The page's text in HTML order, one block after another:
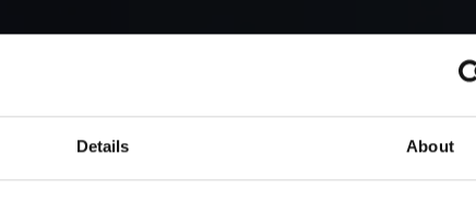
Details About